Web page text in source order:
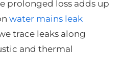
prolonged loss adds up
water mains leak
trace leaks along
and thermal